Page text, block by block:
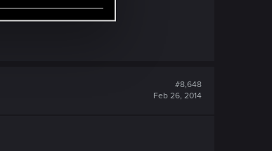
#8,648
Feb 26, 2014